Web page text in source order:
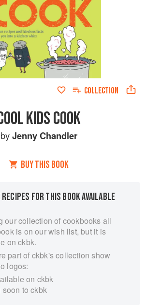
COLLECTION
KIDS COOK
byJenny Chandler
BUY THIS BOOK
FOR THIS BOOK AVAILABLE
our collection of cookbooks all
is on our wish list, but it is
on ckbk.
part of ckbk's collection show
logos:
on ckbk
soon to ckbk